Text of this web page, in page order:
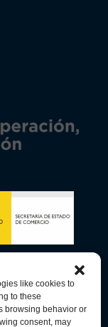
like cookies to
to these
browsing behavior or
consent, may